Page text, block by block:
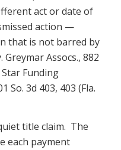
act or date of
action —
that is not barred by
Assocs., 882
Star Funding
So. 3d 403, 403 (Fla.
title claim. The
each payment